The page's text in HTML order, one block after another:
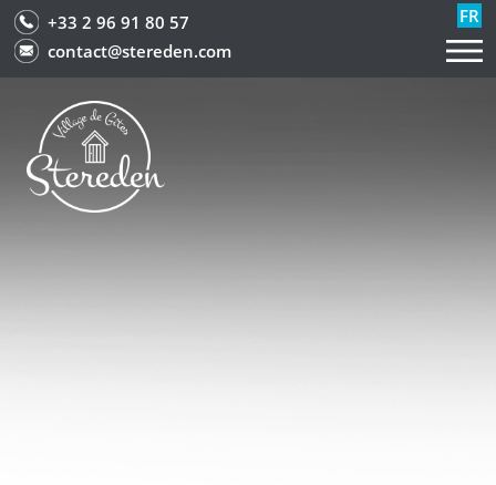
+33 2 96 91 80 57
contact@stereden.com
FR